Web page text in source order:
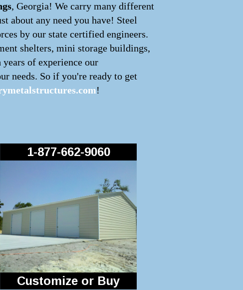
, Georgia! We carry many different
about any need you have! Steel
by our state certified engineers.
shelters, mini storage buildings,
of experience our
needs. So if you're ready to get
!
Customize or Buy
1-877-662-9060